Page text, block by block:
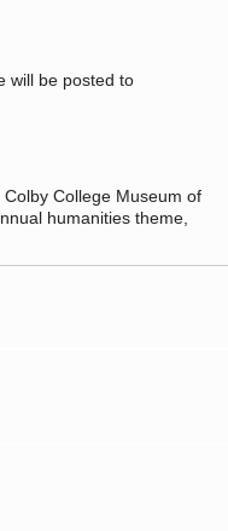
will be posted to
College Museum of
humanities theme,